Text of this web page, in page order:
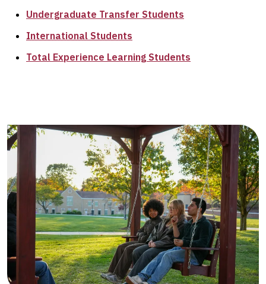
Undergraduate Transfer Students
International Students
Total Experience Learning Students